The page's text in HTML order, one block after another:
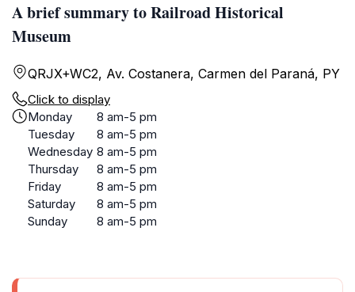
A brief summary to Railroad Historical
Museum
QRJX+WC2, Av. Costanera, Carmen del Paraná, PY
Click to display
Monday
8 am-5 pm
Tuesday
8 am-5 pm
Wednesday 8 am-5 pm
Thursday
8 am-5 pm
Friday
8 am-5 pm
Saturday
8 am-5 pm
Sunday
8 am-5 pm